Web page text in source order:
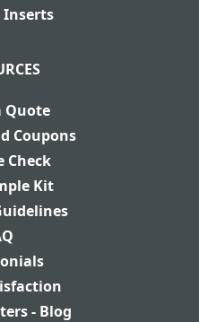
Inserts
Quote
Coupons
Check
Kit
- Blog